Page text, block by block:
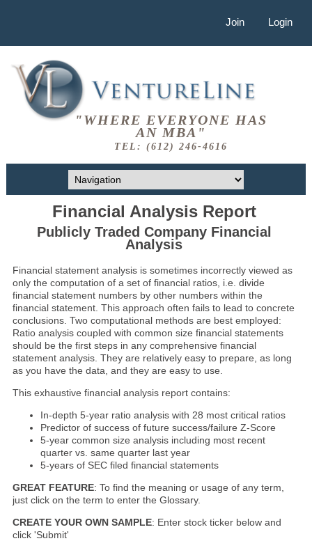
Join Login
"WHERE EVERYONE HAS
AN MBA"
TEL: (612) 246-4616
Financial Analysis Report
Publicly Traded Company Financial
Analysis
Financial statement analysis is sometimes incorrectly viewed as
only the computation of a set of financial ratios, i.e. divide
financial statement numbers by other numbers within the
financial statement. This approach often fails to lead to concrete
conclusions. Two computational methods are best employed:
Ratio analysis coupled with common size financial statements
should be the first steps in any comprehensive financial
statement analysis. They are relatively easy to prepare, as long
as you have the data, and they are easy to use.
This exhaustive financial analysis report contains:
In-depth 5-year ratio analysis with 28 most critical ratios
Predictor of success of future success/failure Z-Score
5-year common size analysis including most recent
quarter vs. same quarter last year
5-years of SEC filed financial statements
GREAT FEATURE: To find the meaning or usage of any term,
just click on the term to enter the Glossary.
CREATE YOUR OWN SAMPLE: Enter stock ticker below and
click 'Submit'